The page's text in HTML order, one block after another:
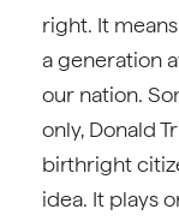
right. It
a generation
our nation.
only, Donald
birthright
idea. It plays